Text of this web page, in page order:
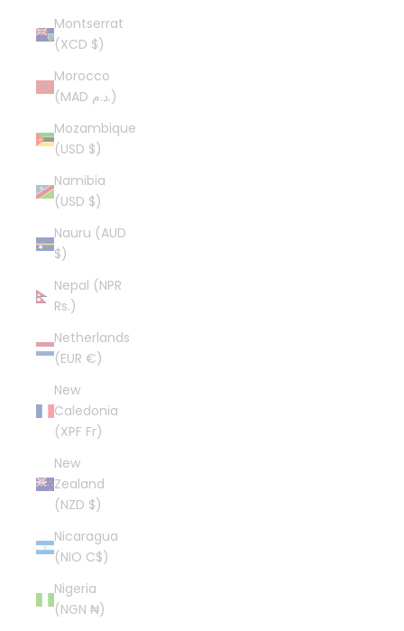
Montserrat
(XCD $)
Morocco
(MAD د.م.)
Mozambique
(USD $)
Namibia
(USD $)
Nauru (AUD
$)
Nepal (NPR
Rs.)
Netherlands
(EUR €)
New
Caledonia
(XPF Fr)
New
Zealand
(NZD $)
Nicaragua
(NIO C$)
Nigeria
(NGN ₦)